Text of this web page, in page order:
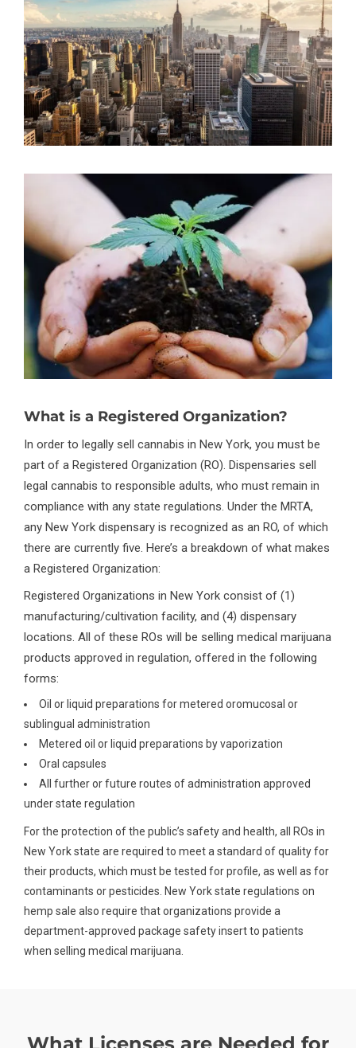
What is a Registered Organization?
In order to legally sell cannabis in New York, you must be
part of a Registered Organization (RO). Dispensaries sell
legal cannabis to responsible adults, who must remain in
compliance with any state regulations. Under the MRTA,
any New York dispensary is recognized as an RO, of which
there are currently five. Here’s a breakdown of what makes
a Registered Organization:
Registered Organizations in New York consist of (1)
manufacturing/cultivation facility, and (4) dispensary
locations. All of these ROs will be selling medical marijuana
products approved in regulation, offered in the following
forms:
Oil or liquid preparations for metered oromucosal or
sublingual administration
Metered oil or liquid preparations by vaporization
Oral capsules
All further or future routes of administration approved
under state regulation
For the protection of the public’s safety and health, all ROs in
New York state are required to meet a standard of quality for
their products, which must be tested for profile, as well as for
contaminants or pesticides. New York state regulations on
hemp sale also require that organizations provide a
department-approved package safety insert to patients
when selling medical marijuana.